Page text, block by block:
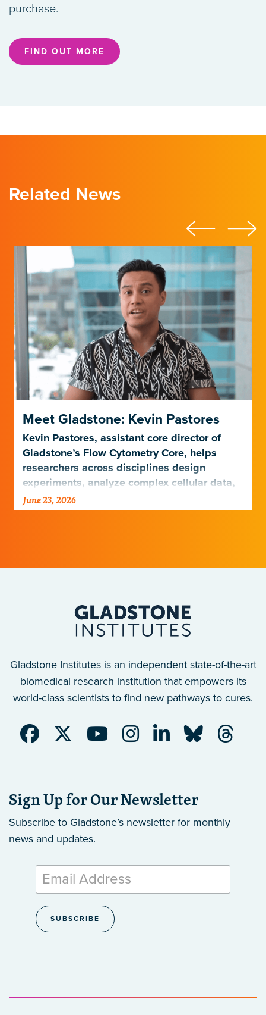
purchase.
FIND OUT MORE
Related News
Meet Gladstone: Kevin Pastores
Kevin Pastores, assistant core director of
Gladstone’s Flow Cytometry Core, helps
researchers across disciplines design
experiments, analyze complex cellular data,
and harness emerging technologies…
June 23, 2026
Gladstone Institutes is an independent state-of-the-art
biomedical research institution that empowers its
world-class scientists to find new pathways to cures.
Sign Up for Our Newsletter
Subscribe to Gladstone’s newsletter for monthly
news and updates.